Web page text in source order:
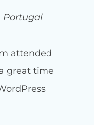
Portugal
attended
great time